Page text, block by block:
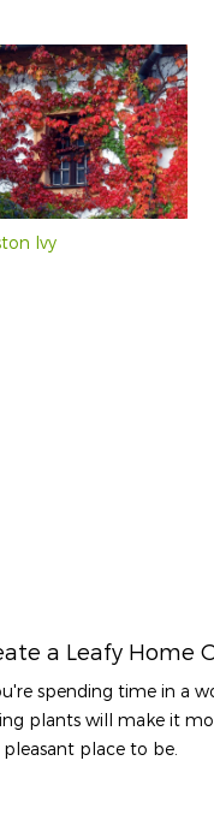
Ivy
a Leafy Home
spending time in a
plants will make it
place to be.